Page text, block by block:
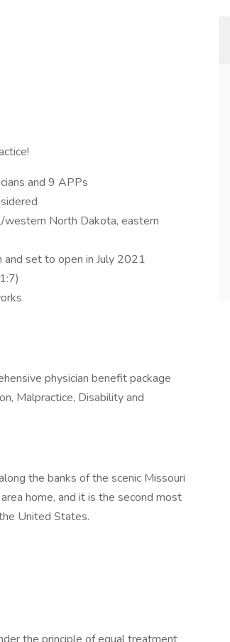
and 9 APPs
North Dakota, eastern
and set to open in July 2021
physician benefit package
Malpractice, Disability and
the banks of the scenic Missouri
home, and it is the second most
United States.